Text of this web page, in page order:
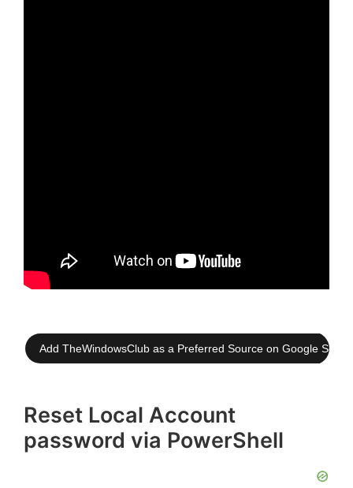
Add TheWindowsClub as a Preferred Source on Google
Reset Local Account
password via PowerShell